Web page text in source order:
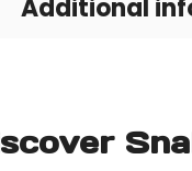
Additional